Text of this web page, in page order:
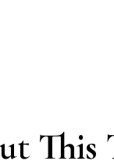
This